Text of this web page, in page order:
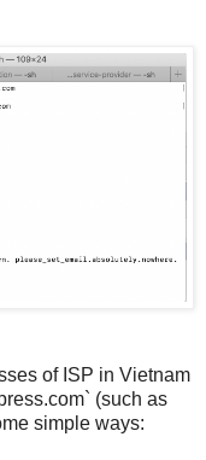
of ISP in Vietnam
(such as
simple ways: